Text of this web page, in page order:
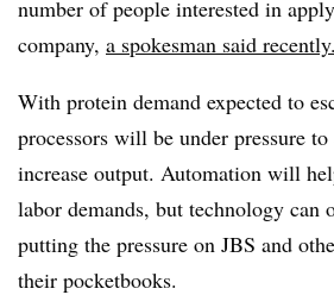
number of people interested in
company, a spokesman said recently.
With protein demand expected to
processors will be under pressure to
increase output. Automation will
labor demands, but technology can
putting the pressure on JBS and
their pocketbooks.